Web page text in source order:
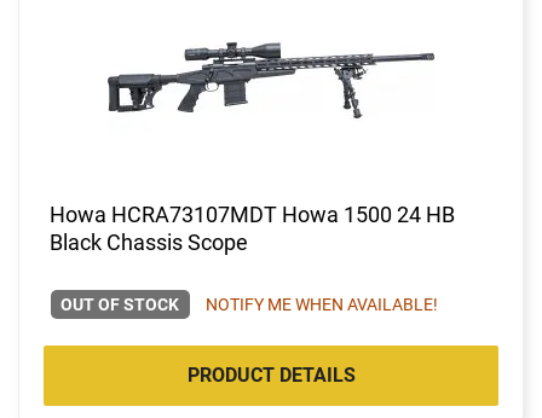
Howa HCRA73107MDT Howa 1500 24 HB
Black Chassis Scope
OUT OF STOCK NOTIFY ME WHEN AVAILABLE!
PRODUCT DETAILS